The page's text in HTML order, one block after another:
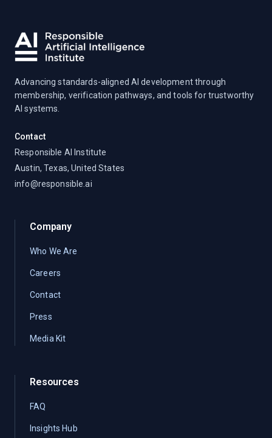
Advancing standards-aligned AI development through
membership, verification pathways, and tools for trustworthy
AI systems.
Contact
Responsible AI Institute
Austin, Texas, United States
info@responsible.ai
Company
Who We Are
Careers
Contact
Press
Media Kit
Resources
FAQ
Insights Hub